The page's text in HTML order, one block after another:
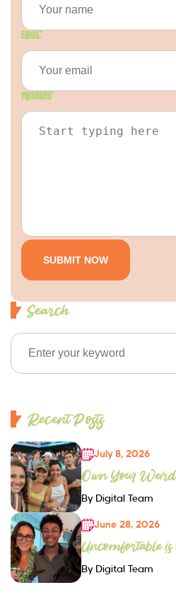
Email*
Message*
Search
Recent Posts
July 8, 2026
Own Your Weird
By Digital Team
June 28, 2026
Uncomfortable is
By Digital Team